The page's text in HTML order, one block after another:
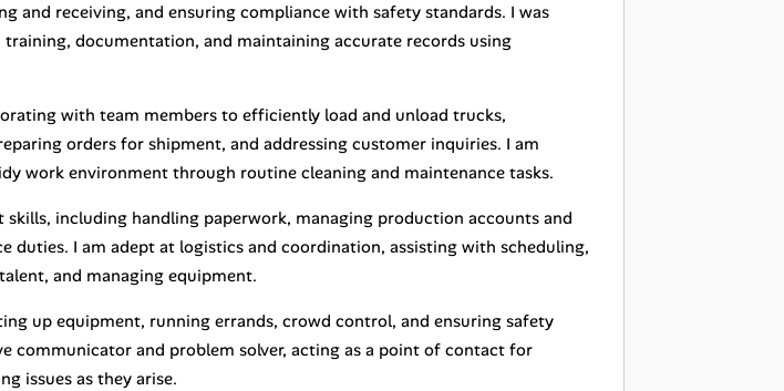
and receiving, and ensuring compliance with safety standards. I was
documentation, and maintaining accurate records using
with team members to efficiently load and unload trucks,
orders for shipment, and addressing customer inquiries. I am
work environment through routine cleaning and maintenance tasks.
including handling paperwork, managing production accounts and
duties. I am adept at logistics and coordination, assisting with scheduling,
and managing equipment.
up equipment, running errands, crowd control, and ensuring safety
communicator and problem solver, acting as a point of contact for
issues as they arise.